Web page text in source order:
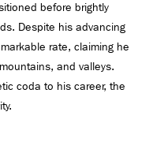
before brightly
Despite his advancing
rate, claiming he
and valleys.
coda to his career, the